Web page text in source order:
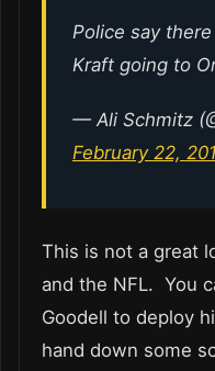
Police say
Kraft going to
— Ali Schmitz
February 22,
This is not a great
and the NFL. You
Goodell to deploy
hand down some